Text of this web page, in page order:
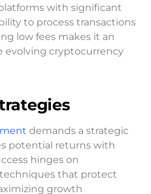
with significant
to process transactions
low fees makes it an
evolving cryptocurrency
demands a strategic
potential returns with
hinges on
that protect
growth